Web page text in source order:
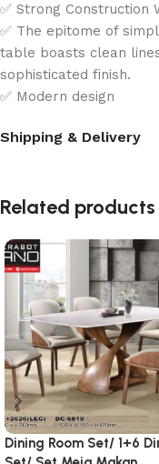
✅ Strong Construction
✅ The epitome of
table boasts clean
sophisticated finish.
✅ Modern design
Shipping & Delivery
Related products
Dining Room Set/ 1+6